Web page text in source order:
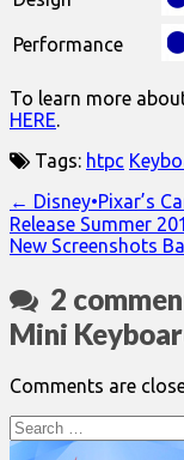
Performance
To learn more
HERE.
Tags: htpc
Post
navigation
← Disney•Pixar’s
Release Summer
New Screenshots
2
Mini
Comments are
Search
for: